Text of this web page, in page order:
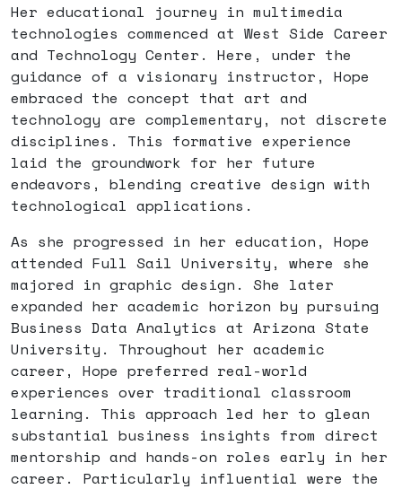
Her educational journey in multimedia
technologies commenced at West Side Career
and Technology Center. Here, under the
guidance of a visionary instructor, Hope
embraced the concept that art and
technology are complementary, not discrete
disciplines. This formative experience
laid the groundwork for her future
endeavors, blending creative design with
technological applications.
As she progressed in her education, Hope
attended Full Sail University, where she
majored in graphic design. She later
expanded her academic horizon by pursuing
Business Data Analytics at Arizona State
University. Throughout her academic
career, Hope preferred real-world
experiences over traditional classroom
learning. This approach led her to glean
substantial business insights from direct
mentorship and hands-on roles early in her
career. Particularly influential were the